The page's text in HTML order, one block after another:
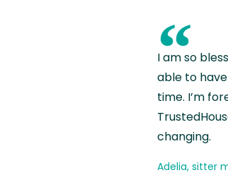
“
I am so
able to
time. I’m
changing.
Adelia, sitter